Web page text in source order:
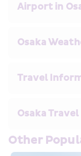
Airport in
Osaka
Travel
Osaka Travel
Other